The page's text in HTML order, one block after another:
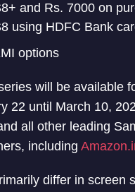
and Rs. 7000 on
using HDFC Bank
options
will be available
22 until March 10,
all other leading
including
differ in screen